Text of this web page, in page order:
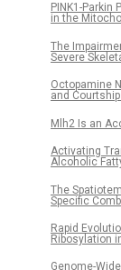
PINK1-Parkin
in the
The
Severe
Octopamine
and
Mlh2 Is an
Activating
Alcoholic
The
Specific
Rapid
Ribosylation
Genome-